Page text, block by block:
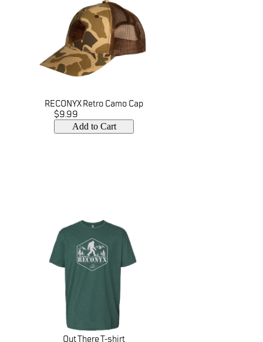
RECONYX Retro Camo Cap
$9.99
Add to Cart
Out There T-shirt